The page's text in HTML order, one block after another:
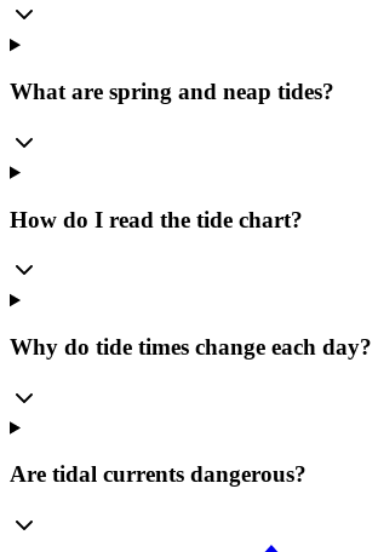
What are spring and neap tides?
How do I read the tide chart?
Why do tide times change each day?
Are tidal currents dangerous?